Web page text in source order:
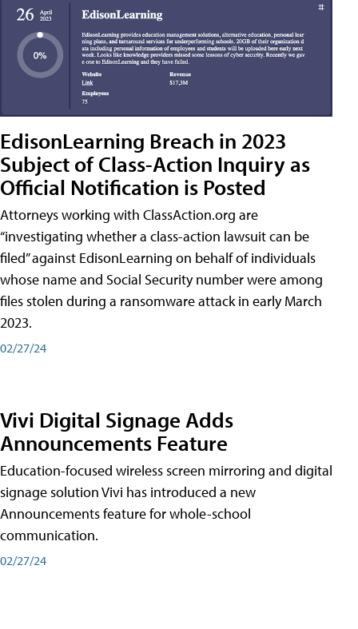
EdisonLearning Breach in 2023
Subject of Class-Action Inquiry as
Official Notification is Posted
Attorneys working with ClassAction.org are
“investigating whether a class-action lawsuit can be
filed” against EdisonLearning on behalf of individuals
whose name and Social Security number were among
files stolen during a ransomware attack in early March
2023.
02/27/24
Vivi Digital Signage Adds
Announcements Feature
Education-focused wireless screen mirroring and digital
signage solution Vivi has introduced a new
Announcements feature for whole-school
communication.
02/27/24